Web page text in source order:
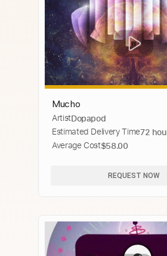
Mucho
ArtistDopapod
Estimated Delivery Time72
Average Cost$58.00
REQUEST NOW